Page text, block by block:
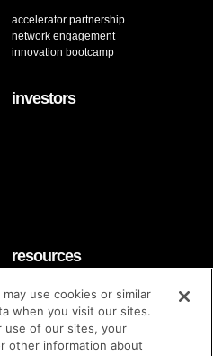
accelerator partnership
network engagement
innovation bootcamp
investors
resources
faq
contact
brand guidelines
use cookies or similar
when you visit our sites.
use of our sites, your
other information about